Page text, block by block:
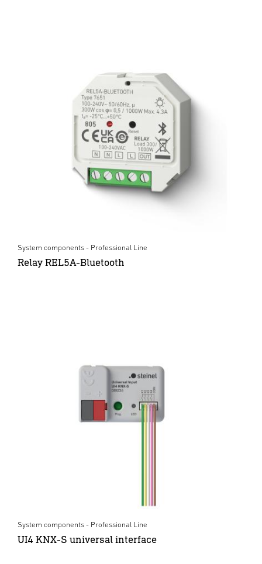
System components - Professional Line
Relay REL5A-Bluetooth
System components - Professional Line
UI4 KNX-S universal interface